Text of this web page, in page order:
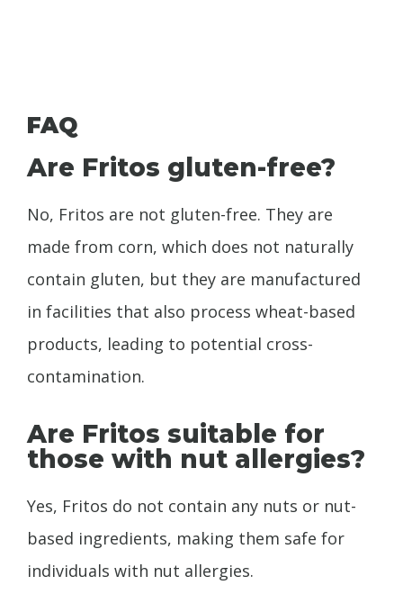
FAQ
Are Fritos gluten-free?
No, Fritos are not gluten-free. They are
made from corn, which does not naturally
contain gluten, but they are manufactured
in facilities that also process wheat-based
products, leading to potential cross-
contamination.
Are Fritos suitable for
those with nut allergies?
Yes, Fritos do not contain any nuts or nut-
based ingredients, making them safe for
individuals with nut allergies.